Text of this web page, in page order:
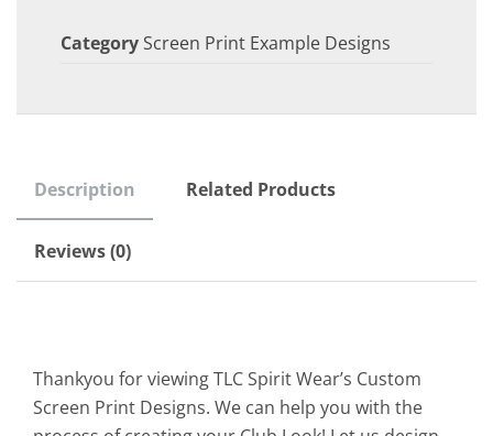
Category Screen Print Example Designs
Description Related Products
Reviews (0)
Thankyou for viewing TLC Spirit Wear’s Custom
Screen Print Designs. We can help you with the